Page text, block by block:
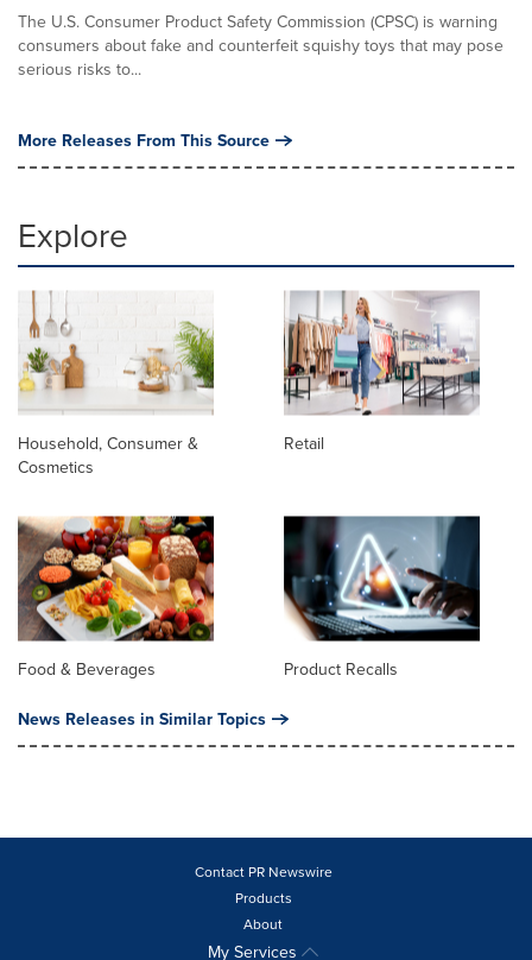
The U.S. Consumer Product Safety Commission (CPSC) is warning
consumers about fake and counterfeit squishy toys that may pose
serious risks to...
More Releases From This Source
Explore
Household, Consumer &
Cosmetics
Retail
Food & Beverages Product Recalls
News Releases in Similar Topics
Contact PR Newswire
Products
About
My Services